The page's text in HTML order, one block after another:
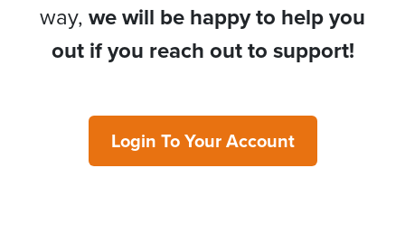
way, we will be happy to help you
out if you reach out to support!
Login To Your Account